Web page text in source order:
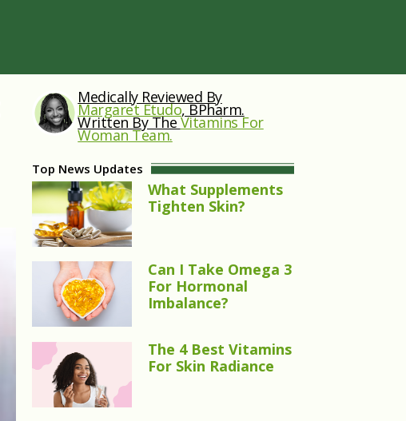
Medically Reviewed By
Margaret Etudo, BPharm.
Written By TheVitamins For
Woman Team.
Top News Updates
What Supplements
Tighten Skin?
Can I Take Omega 3
For Hormonal
Imbalance?
The 4 Best Vitamins
For Skin Radiance